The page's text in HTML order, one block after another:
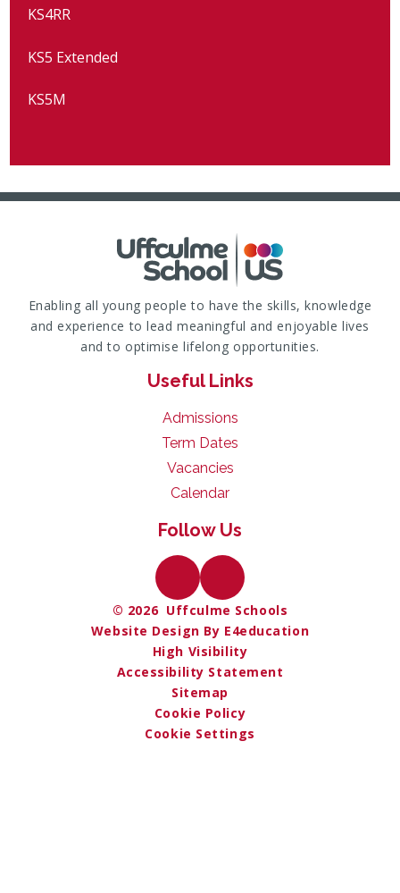
KS4RR
KS5 Extended
KS5M
Enabling all young people to have the skills, knowledge
and experience to lead meaningful and enjoyable lives
and to optimise lifelong opportunities.
Useful Links
Admissions
Term Dates
Vacancies
Calendar
Follow Us
© 2026 Uffculme Schools
Website Design By E4education
High Visibility
Accessibility Statement
Sitemap
Cookie Policy
Cookie Settings